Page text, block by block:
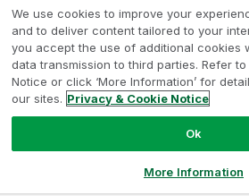
Product Intelligence
HR & People
IT
SOLUTION PARTNERS
Find a Partner
Global SIs
Legal / Privacy & Cookie
Trademarks / Trust
Do not Share my info
© 1993-2026 QlikTech International
AB, All Rights Reserved
We use cookies to improve your
and to deliver content tailored to your
you accept the use of additional cookies
data transmission to third parties. Refer
Notice or click ‘More Information’ for
our sites. Privacy & Cookie Notice
Ok
More Information